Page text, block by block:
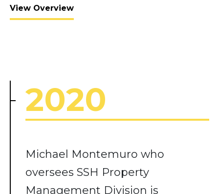
View Overview
2020
Michael Montemuro who
oversees SSH Property
Management Division is